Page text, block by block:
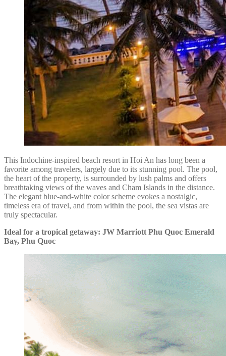
This Indochine-inspired beach resort in Hoi An has long been a
favorite among travelers, largely due to its stunning pool. The pool,
the heart of the property, is surrounded by lush palms and offers
breathtaking views of the waves and Cham Islands in the distance.
The elegant blue-and-white color scheme evokes a nostalgic,
timeless era of travel, and from within the pool, the sea vistas are
truly spectacular.
Ideal for a tropical getaway: JW Marriott Phu Quoc Emerald
Bay, Phu Quoc